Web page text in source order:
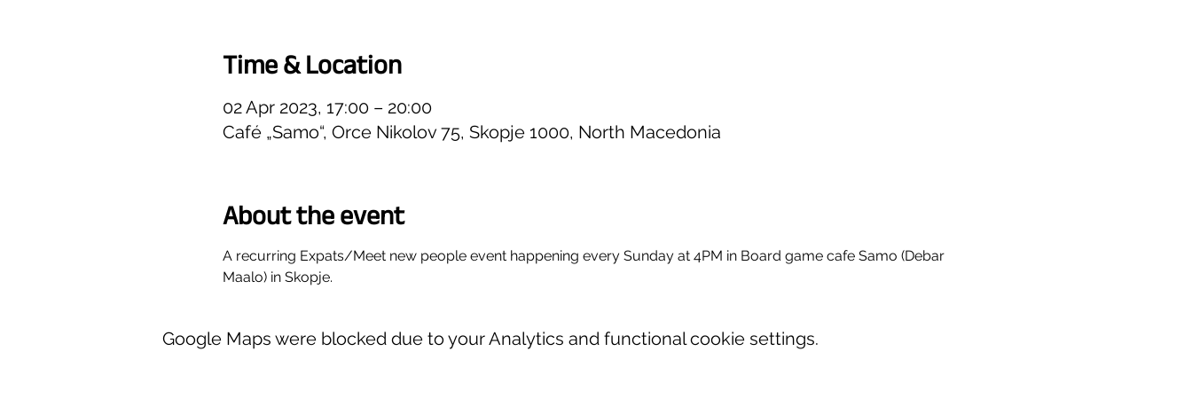
Time & Location
02 Apr 2023, 17:00 – 20:00
Café „Samo“, Orce Nikolov 75, Skopje 1000, North Macedonia
About the event
A recurring Expats/Meet new people event happening every Sunday at 4PM in Board game cafe Samo (Debar
Maalo) in Skopje.
Google Maps were blocked due to your Analytics and functional cookie settings.